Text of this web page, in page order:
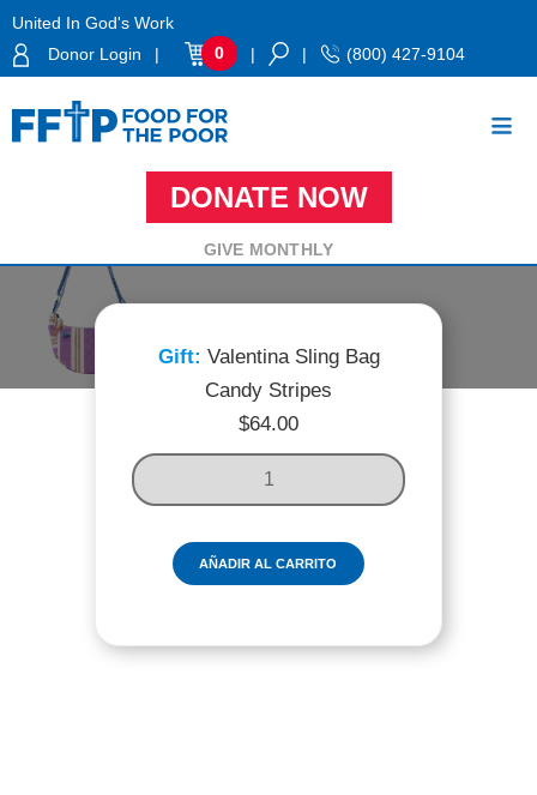
Skip
content
United In God's Work
Donor Login
| 0 | | (800) 427-9104
Food For The PoorDONATE NOW
GIVE MONTHLY
VALENTINA SLING BAG CANDY STRIPES
Valentina Sling Bag
Candy Stripes
$64.00
V
A
N
AÑADIR AL CARRITO